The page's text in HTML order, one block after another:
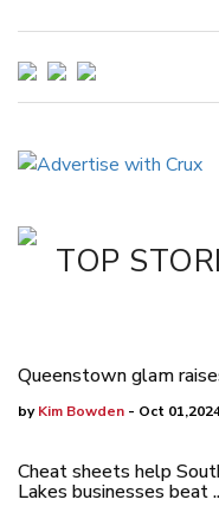
TOP
Queenstown glam
byKim Bowden - Oct
Cheat sheets help
Lakes businesses beat